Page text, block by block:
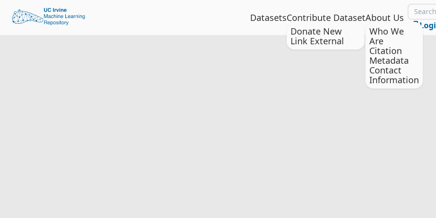
DatasetsContribute Dataset
Donate New
Link External
About Us
Who We
Are
Citation
Metadata
Contact
Information